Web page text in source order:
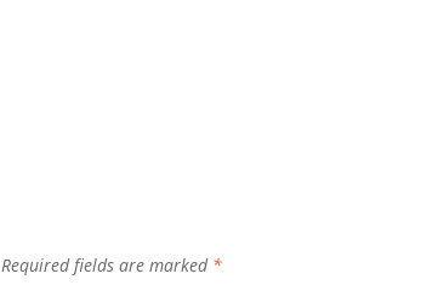
Required fields are marked *